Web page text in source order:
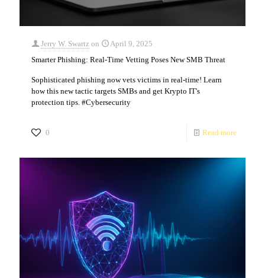
Jerry W. Swartz on
April 9, 2025
Smarter Phishing: Real-Time Vetting Poses New SMB Threat
Sophisticated phishing now vets victims in real-time! Learn
how this new tactic targets SMBs and get Krypto IT's
protection tips. #Cybersecurity
0 Read more